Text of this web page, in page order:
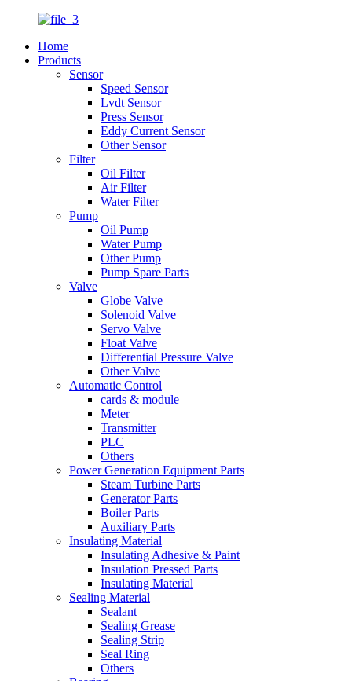
Home
Products
Sensor
Speed Sensor
Lvdt Sensor
Press Sensor
Eddy Current Sensor
Other Sensor
Filter
Oil Filter
Air Filter
Water Filter
Pump
Oil Pump
Water Pump
Other Pump
Pump Spare Parts
Valve
Globe Valve
Solenoid Valve
Servo Valve
Float Valve
Differential Pressure Valve
Other Valve
Automatic Control
cards & module
Meter
Transmitter
PLC
Others
Power Generation Equipment Parts
Steam Turbine Parts
Generator Parts
Boiler Parts
Auxiliary Parts
Insulating Material
Insulating Adhesive & Paint
Insulation Pressed Parts
Insulating Material
Sealing Material
Sealant
Sealing Grease
Sealing Strip
Seal Ring
Others